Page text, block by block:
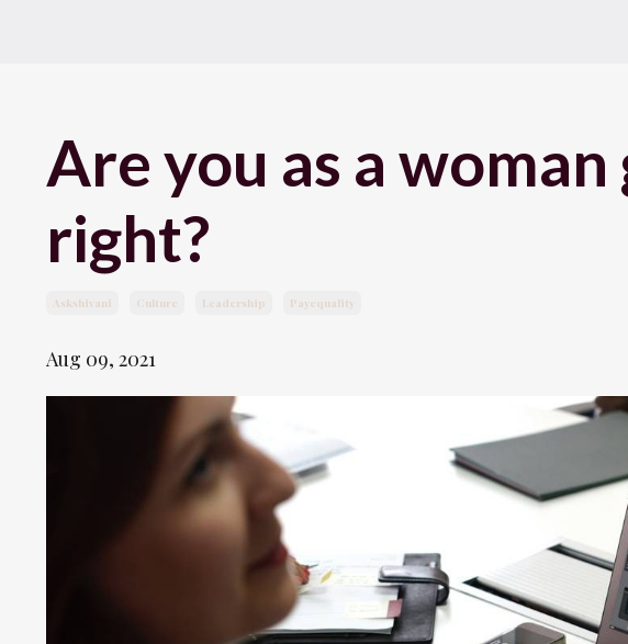
Are you as a
right?
Askshivani Culture Leadership Payequality
Aug 09, 2021